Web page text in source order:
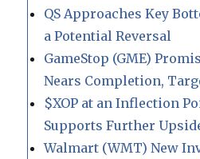
QS Approaches Key
a Potential Reversal
GameStop (GME)
Nears Completion,
$XOP at an Inflection
Supports Further
Walmart (WMT) New